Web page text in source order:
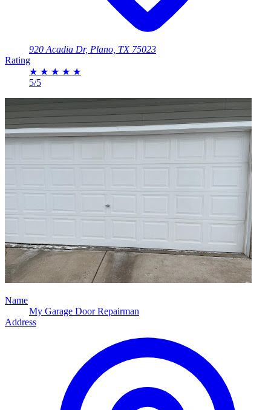
920 Acadia Dr, Plano, TX 75023
Rating
★ ★ ★ ★ ★
5/5
Name
My Garage Door Repairman
Address